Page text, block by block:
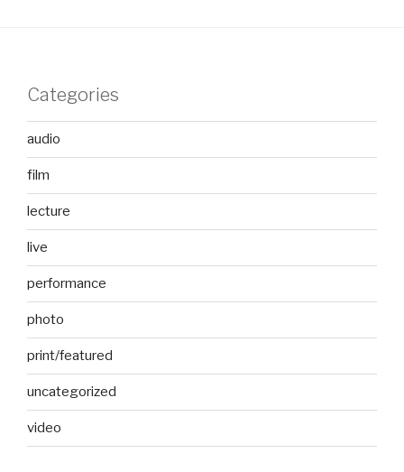
Categories
audio
film
lecture
live
performance
photo
print/featured
uncategorized
video